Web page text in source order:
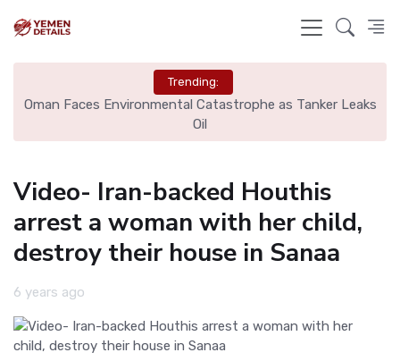
Trending:
Oman Faces Environmental Catastrophe as Tanker Leaks
Oil
Video- Iran-backed Houthis
arrest a woman with her child,
destroy their house in Sanaa
6 years ago